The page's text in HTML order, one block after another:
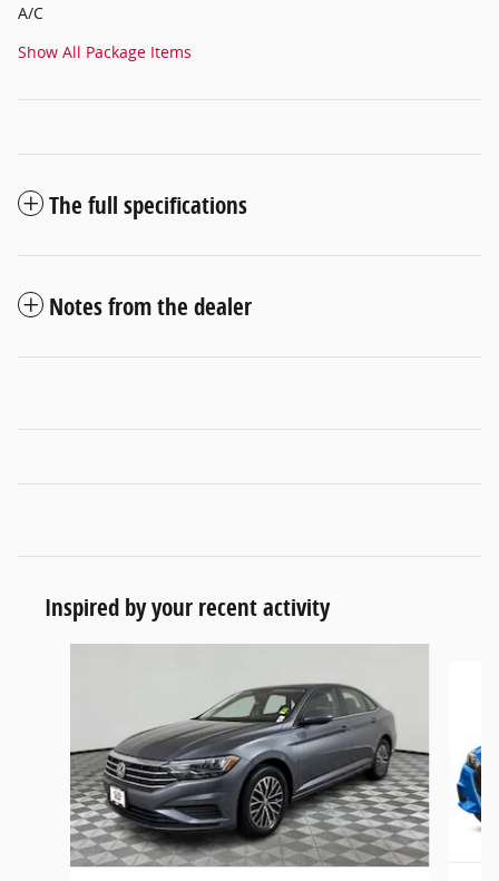
A/C
Show All Package Items
The full specifications
Notes from the dealer
Inspired by your recent activity